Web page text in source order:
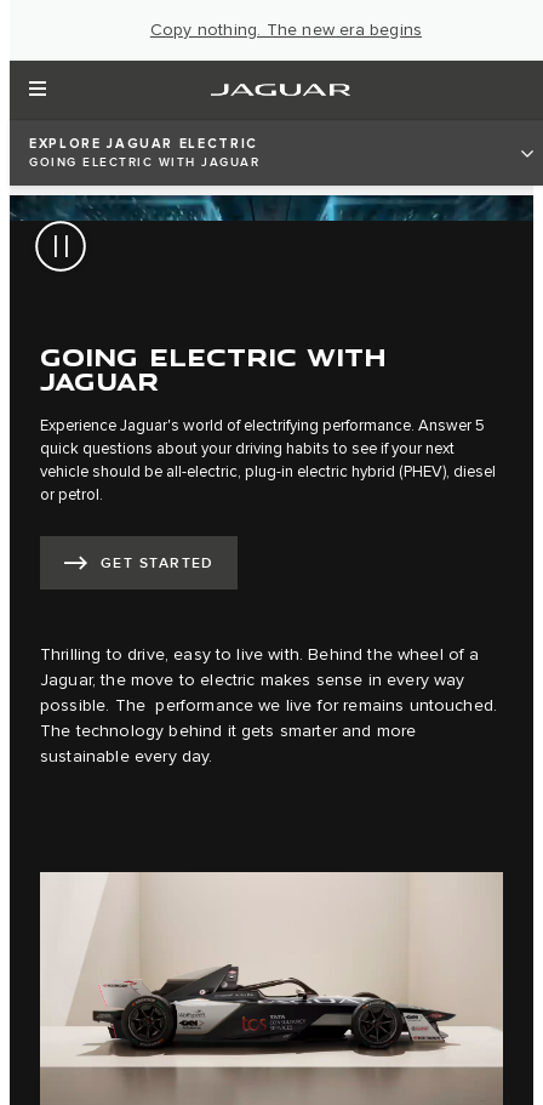
Copy nothing. The new era begins
EXPLORE JAGUAR ELECTRIC
GOING ELECTRIC WITH JAGUAR
GOING ELECTRIC WITH
JAGUAR
Experience Jaguar's world of electrifying performance. Answer 5
quick questions about your driving habits to see if your next
vehicle should be all-electric, plug-in electric hybrid (PHEV), diesel
or petrol.
GET STARTED
Thrilling to drive, easy to live with. Behind the wheel of a
Jaguar, the move to electric makes sense in every way
possible. The performance we live for remains untouched.
The technology behind it gets smarter and more
sustainable every day.